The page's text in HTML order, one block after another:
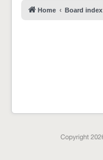
Home Board index